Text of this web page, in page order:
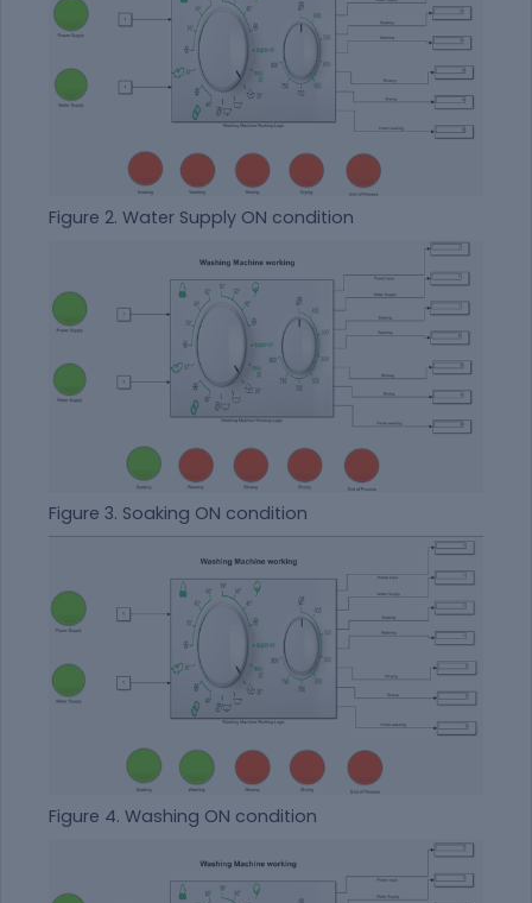
Figure 2. Water Supply ON condition
Figure 3. Soaking ON condition
Figure 4. Washing ON condition